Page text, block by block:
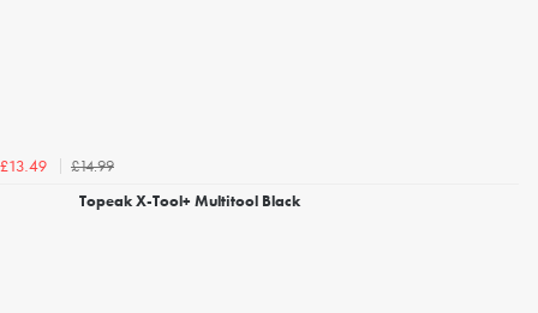
£13.49
£14.99
Topeak X-Tool+ Multitool Black